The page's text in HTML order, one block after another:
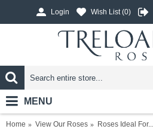
Login Wish List (0)
MENU
Home View Our Roses Roses Ideal For...